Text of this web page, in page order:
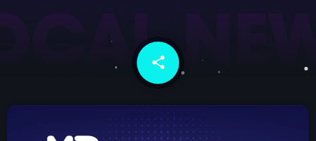
How To Tune In
News & Sport
share
email